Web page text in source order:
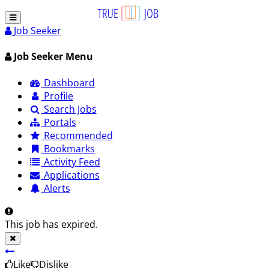
Job Seeker
Job Seeker Menu
Dashboard
Profile
Search Jobs
Portals
Recommended
Bookmarks
Activity Feed
Applications
Alerts
This job has expired.
Like Dislike